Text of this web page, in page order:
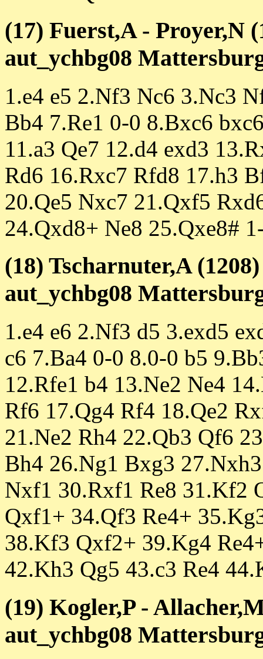
(17) Fuerst,A - Proyer,N
aut_ychbg08
1.e4 e5 2.Nf3 Nc6 3.Nc3
Bb4 7.Re1 0-0 8.Bxc6
11.a3 Qe7 12.d4 exd3
Rd6 16.Rxc7 Rfd8 17.h3
20.Qe5 Nxc7 21.Qxf5
24.Qxd8+ Ne8 25.Qxe8#
(18) Tscharnuter,A
aut_ychbg08
1.e4 e6 2.Nf3 d5 3.exd5
c6 7.Ba4 0-0 8.0-0 b5
12.Rfe1 b4 13.Ne2 Ne4
Rf6 17.Qg4 Rf4 18.Qe2
21.Ne2 Rh4 22.Qb3 Qf6
Bh4 26.Ng1 Bxg3
Nxf1 30.Rxf1 Re8 31.Kf2
Qxf1+ 34.Qf3 Re4+
38.Kf3 Qxf2+ 39.Kg4
42.Kh3 Qg5 43.c3 Re4
(19) Kogler,P -
aut_ychbg08